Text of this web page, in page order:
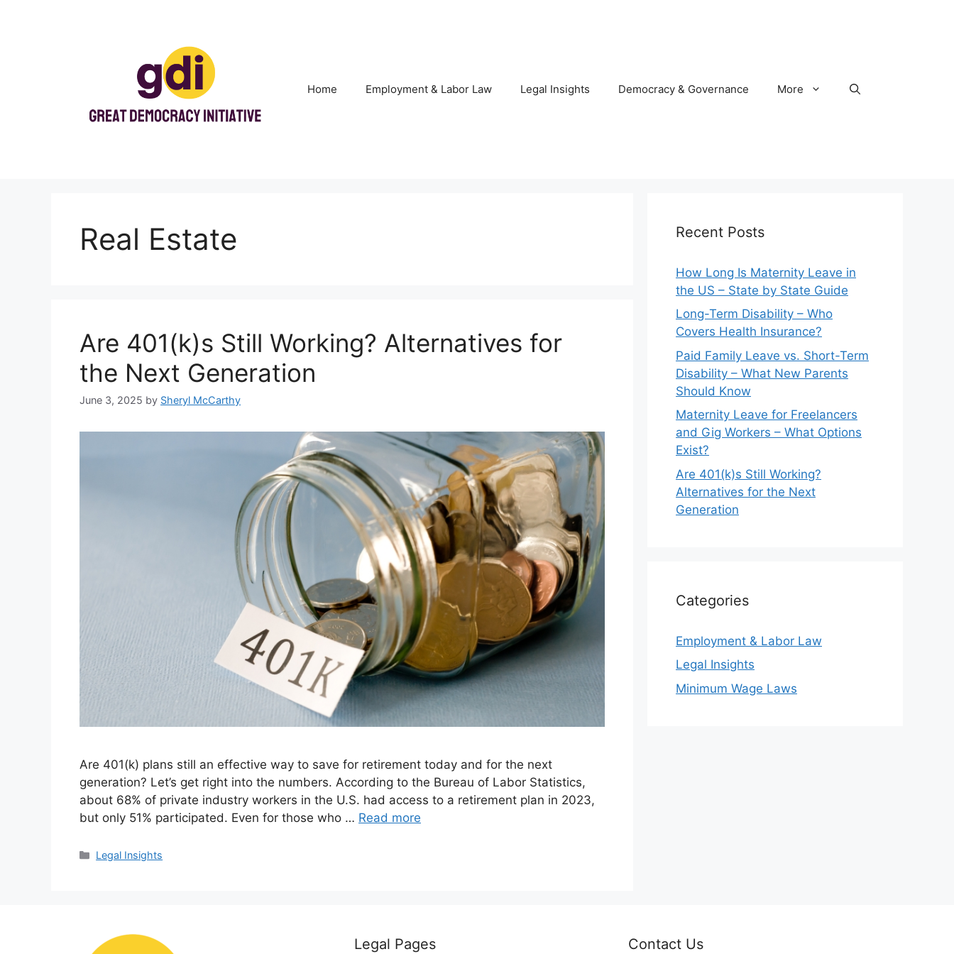
Home Employment & Labor Law Legal Insights Democracy & Governance More
Real Estate
Are 401(k)s Still Working? Alternatives for
the Next Generation
June 3, 2025 by Sheryl McCarthy
Are 401(k) plans still an effective way to save for retirement today and for the next
generation? Let’s get right into the numbers. According to the Bureau of Labor Statistics,
about 68% of private industry workers in the U.S. had access to a retirement plan in 2023,
but only 51% participated. Even for those who … Read more
Categories
Legal Insights
Recent Posts
How Long Is Maternity Leave in
the US – State by State Guide
Long-Term Disability – Who
Covers Health Insurance?
Paid Family Leave vs. Short-Term
Disability – What New Parents
Should Know
Maternity Leave for Freelancers
and Gig Workers – What Options
Exist?
Are 401(k)s Still Working?
Alternatives for the Next
Generation
Categories
Employment & Labor Law
Legal Insights
Minimum Wage Laws
Legal Pages Contact Us